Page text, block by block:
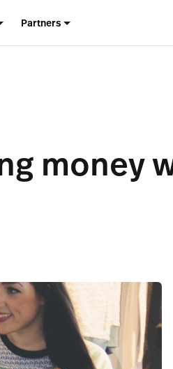
Partners
money